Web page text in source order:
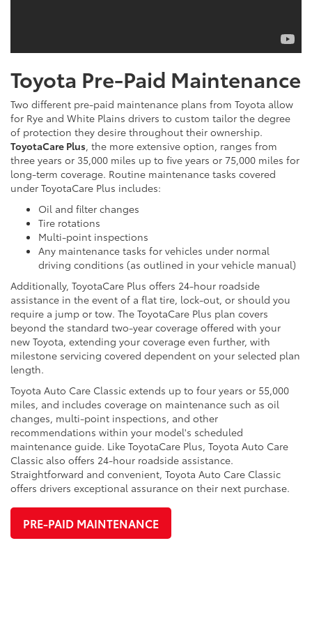
Toyota Pre-Paid Maintenance
Two different pre-paid maintenance plans from Toyota allow
for Rye and White Plains drivers to custom tailor the degree
of protection they desire throughout their ownership.
ToyotaCare Plus, the more extensive option, ranges from
three years or 35,000 miles up to five years or 75,000 miles for
long-term coverage. Routine maintenance tasks covered
under ToyotaCare Plus includes:
Oil and filter changes
Tire rotations
Multi-point inspections
Any maintenance tasks for vehicles under normal
driving conditions (as outlined in your vehicle manual)
Additionally, ToyotaCare Plus offers 24-hour roadside
assistance in the event of a flat tire, lock-out, or should you
require a jump or tow. The ToyotaCare Plus plan covers
beyond the standard two-year coverage offered with your
new Toyota, extending your coverage even further, with
milestone servicing covered dependent on your selected plan
length.
Toyota Auto Care Classic extends up to four years or 55,000
miles, and includes coverage on maintenance such as oil
changes, multi-point inspections, and other
recommendations within your model's scheduled
maintenance guide. Like ToyotaCare Plus, Toyota Auto Care
Classic also offers 24-hour roadside assistance.
Straightforward and convenient, Toyota Auto Care Classic
offers drivers exceptional assurance on their next purchase.
PRE-PAID MAINTENANCE